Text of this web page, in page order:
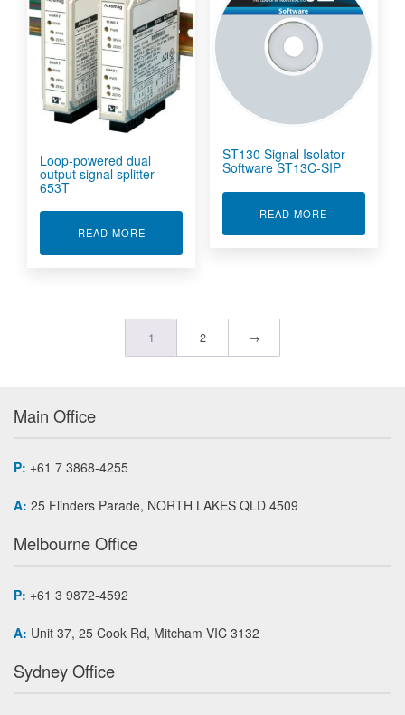
Loop-powered dual
output signal splitter
653T
READ MOREABOUT LOOP-POWERED DUAL OUTPUT
ST130 Signal Isolator
Software ST13C-SIP
READ MORE
1 2 →
Main Office
P: +61 7 3868-4255
A: 25 Flinders Parade, NORTH LAKES QLD 4509
Melbourne Office
P: +61 3 9872-4592
A: Unit 37, 25 Cook Rd, Mitcham VIC 3132
Sydney Office